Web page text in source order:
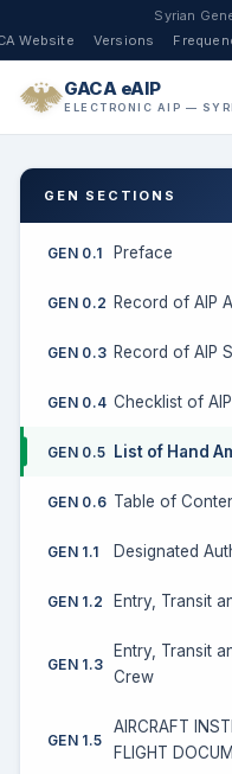
Website
Versions
GACA eAIP
ELECTRONIC AIP —
GEN SECTIONS
GEN 0.1 Preface
GEN 0.2 Record of AIP
GEN 0.3 Record of AIP
GEN 0.4 Checklist of
GEN 0.5 List of Hand
GEN 0.6 Table of
GEN 1.1 Designated
GEN 1.2 Entry, Transit
GEN 1.3
Entry, Transit
Crew
GEN 1.5
AIRCRAFT
FLIGHT